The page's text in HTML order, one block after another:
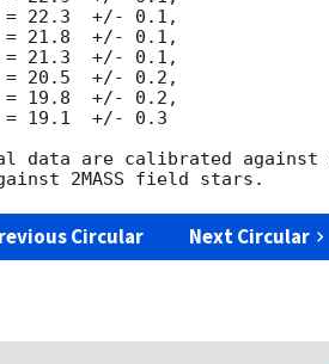
data are calibrated against
Circular Next Circular